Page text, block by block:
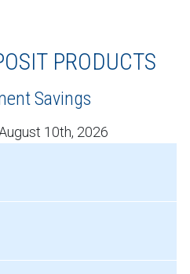
PRODUCTS
Savings
10th, 2026